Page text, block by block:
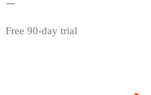
Free 90-day trial